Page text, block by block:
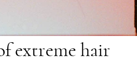
extreme hair